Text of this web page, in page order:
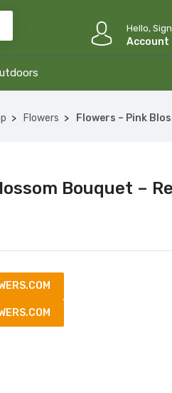
Hello,
Account
Flowers Flowers – Pink
Bouquet –